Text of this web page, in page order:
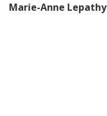
Marie-Anne Lepathy